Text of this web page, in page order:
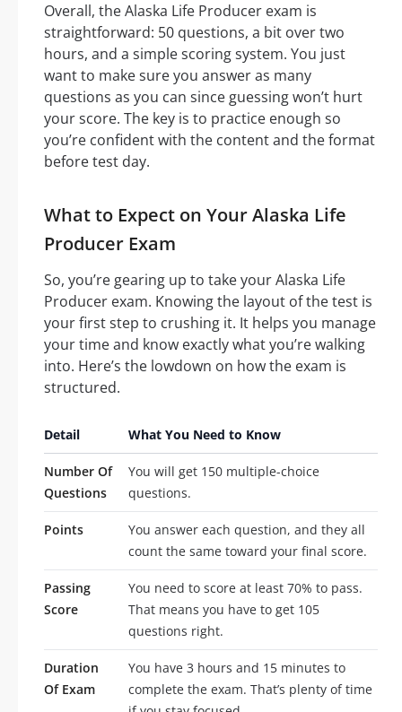
Overall, the Alaska Life Producer exam is
straightforward: 50 questions, a bit over two
hours, and a simple scoring system. You just
want to make sure you answer as many
questions as you can since guessing won’t hurt
your score. The key is to practice enough so
you’re confident with the content and the format
before test day.
What to Expect on Your Alaska Life
Producer Exam
So, you’re gearing up to take your Alaska Life
Producer exam. Knowing the layout of the test is
your first step to crushing it. It helps you manage
your time and know exactly what you’re walking
into. Here’s the lowdown on how the exam is
structured.
Detail What You Need to Know
Number Of
Questions
You will get 150 multiple-choice
questions.
Points
You answer each question, and they all
count the same toward your final score.
Passing
Score
You need to score at least 70% to pass.
That means you have to get 105
questions right.
Duration
Of Exam
You have 3 hours and 15 minutes to
complete the exam. That’s plenty of time